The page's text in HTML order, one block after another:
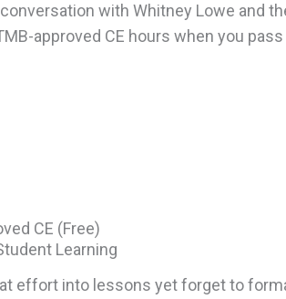
with Whitney Lowe and
approved CE hours when you
CE (Free)
Learning
effort into lessons yet forget to